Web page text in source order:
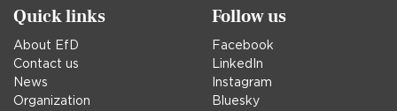
Quick links
About EfD
Contact us
News
Organization
Follow us
Facebook
LinkedIn
Instagram
Bluesky